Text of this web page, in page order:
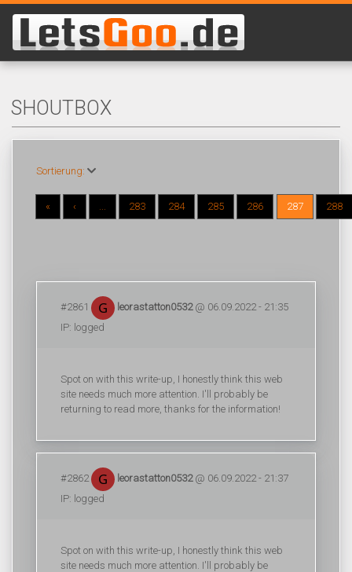
SHOUTBOX
Sortierung:
« ‹ ... 283 284 285 286 287 288
#2861 leorastatton0532@ 06.09.2022 - 21:35
IP: logged
Spot on with this write-up, I honestly think this web
site needs much more attention. I'll probably be
returning to read more, thanks for the information!
#2862 leorastatton0532@ 06.09.2022 - 21:37
IP: logged
Spot on with this write-up, I honestly think this web
site needs much more attention. I'll probably be